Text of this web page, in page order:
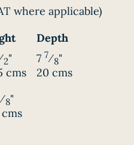
where applicable)
Depth
2"
cms
7 7⁄8"
20 cms
⁄8"
cms